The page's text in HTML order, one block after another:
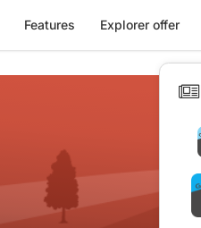
Features Explorer offer